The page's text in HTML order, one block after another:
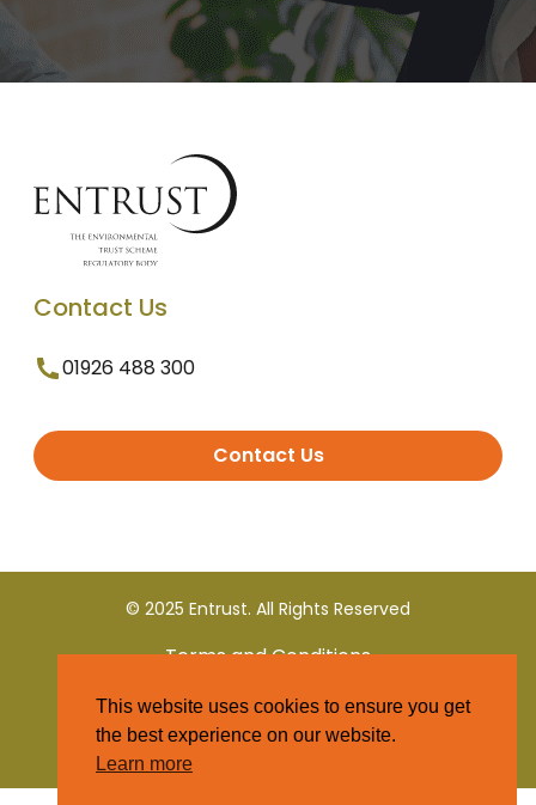
Contact Us
01926 488 300
Contact Us
© 2025 Entrust. All Rights Reserved
Terms and Conditions
Privacy Policy
This website uses cookies to ensure you get
the best experience on our website.
Learn more